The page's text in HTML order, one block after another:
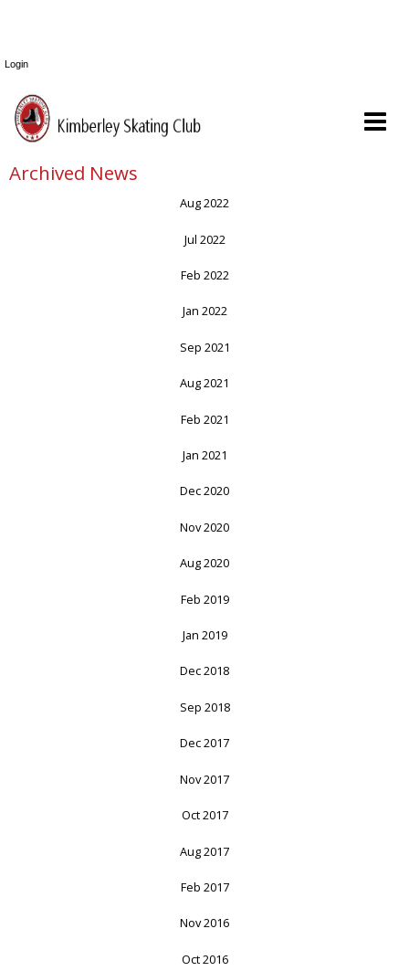
Login
Archived News
Aug 2022
Jul 2022
Feb 2022
Jan 2022
Sep 2021
Aug 2021
Feb 2021
Jan 2021
Dec 2020
Nov 2020
Aug 2020
Feb 2019
Jan 2019
Dec 2018
Sep 2018
Dec 2017
Nov 2017
Oct 2017
Aug 2017
Feb 2017
Nov 2016
Oct 2016